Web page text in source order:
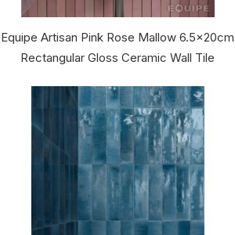
Equipe Artisan Pink Rose Mallow 6.5x20cm
Rectangular Gloss Ceramic Wall Tile